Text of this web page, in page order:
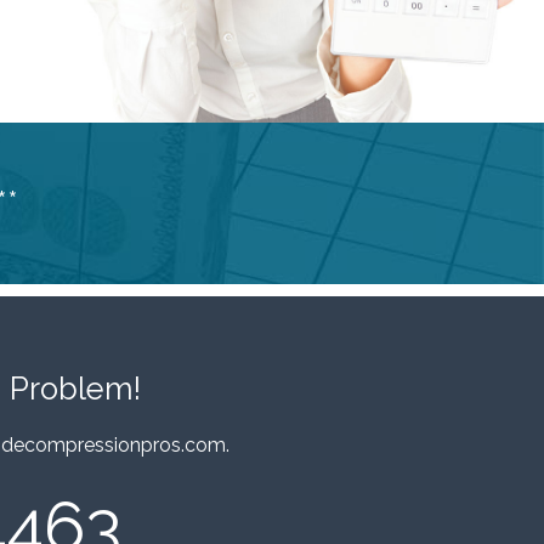
Problem!
.